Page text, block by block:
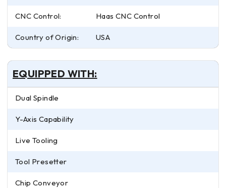
CNC Control: Haas CNC Control
Country of Origin: USA
EQUIPPED WITH:
Dual Spindle
Y-Axis Capability
Live Tooling
Tool Presetter
Chip Conveyor